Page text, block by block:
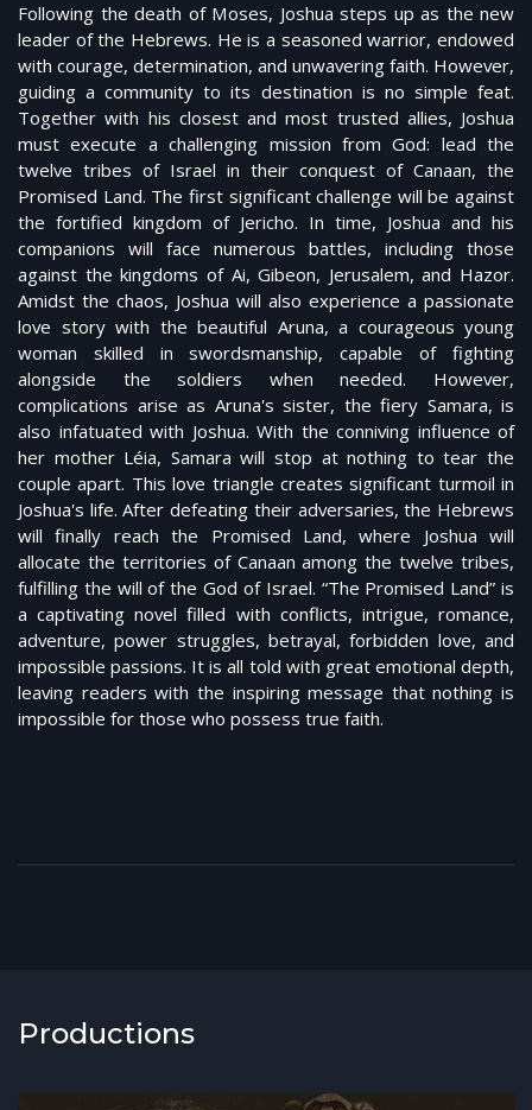
Following the death of Moses, Joshua steps up as the new
leader of the Hebrews. He is a seasoned warrior, endowed
with courage, determination, and unwavering faith. However,
guiding a community to its destination is no simple feat.
Together with his closest and most trusted allies, Joshua
must execute a challenging mission from God: lead the
twelve tribes of Israel in their conquest of Canaan, the
Promised Land. The first significant challenge will be against
the fortified kingdom of Jericho. In time, Joshua and his
companions will face numerous battles, including those
against the kingdoms of Ai, Gibeon, Jerusalem, and Hazor.
Amidst the chaos, Joshua will also experience a passionate
love story with the beautiful Aruna, a courageous young
woman skilled in swordsmanship, capable of fighting
alongside the soldiers when needed. However,
complications arise as Aruna's sister, the fiery Samara, is
also infatuated with Joshua. With the conniving influence of
her mother Léia, Samara will stop at nothing to tear the
couple apart. This love triangle creates significant turmoil in
Joshua's life. After defeating their adversaries, the Hebrews
will finally reach the Promised Land, where Joshua will
allocate the territories of Canaan among the twelve tribes,
fulfilling the will of the God of Israel. “The Promised Land” is
a captivating novel filled with conflicts, intrigue, romance,
adventure, power struggles, betrayal, forbidden love, and
impossible passions. It is all told with great emotional depth,
leaving readers with the inspiring message that nothing is
impossible for those who possess true faith.
Productions